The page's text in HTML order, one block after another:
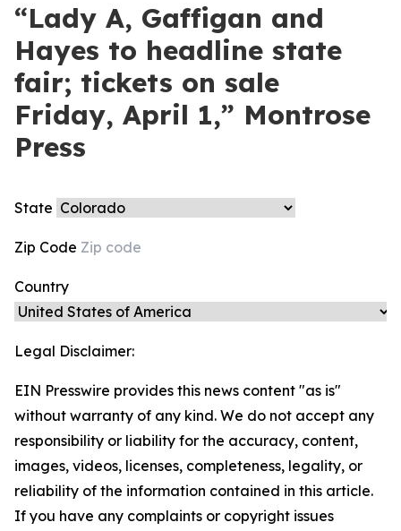
“Lady A, Gaffigan and
Hayes to headline state
fair; tickets on sale
Friday, April 1,” Montrose
Press
State
Zip Code
Country
Legal Disclaimer:
EIN Presswire provides this news content "as is"
without warranty of any kind. We do not accept any
responsibility or liability for the accuracy, content,
images, videos, licenses, completeness, legality, or
reliability of the information contained in this article.
If you have any complaints or copyright issues